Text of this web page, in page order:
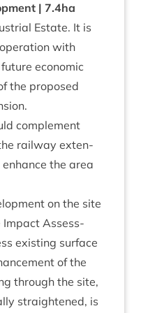
| 7.4ha
Estate. It is
with
eco­nom­ic
the pro­posed
com­ple­ment
rail­way exten­
the area
on the site
Impact Assess­
exist­ing sur­face
of the
through the site,
straightened, is